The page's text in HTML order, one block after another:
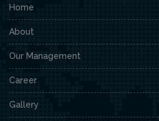
Home
About
Our Management
Career
Gallery